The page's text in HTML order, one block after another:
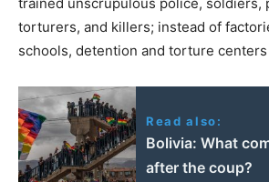
torturers, and killers; instead of
schools, detention and torture
Read also:
Bolivia: What
after the coup?